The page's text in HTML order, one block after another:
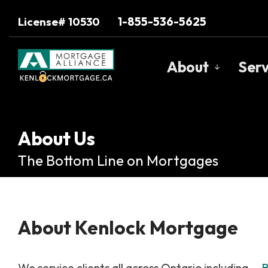
License# 10530 1-855-536-5625
About
Client
Why Use a
About Us
The Bottom Line on Mortgages
About Kenlock Mortgage